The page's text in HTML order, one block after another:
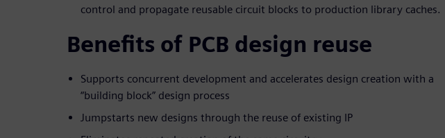
control and propagate reusable circuit blocks to production library caches.
Benefits of PCB design reuse
Supports concurrent development and accelerates design creation with a
“building block” design process
Jumpstarts new designs through the reuse of existing IP